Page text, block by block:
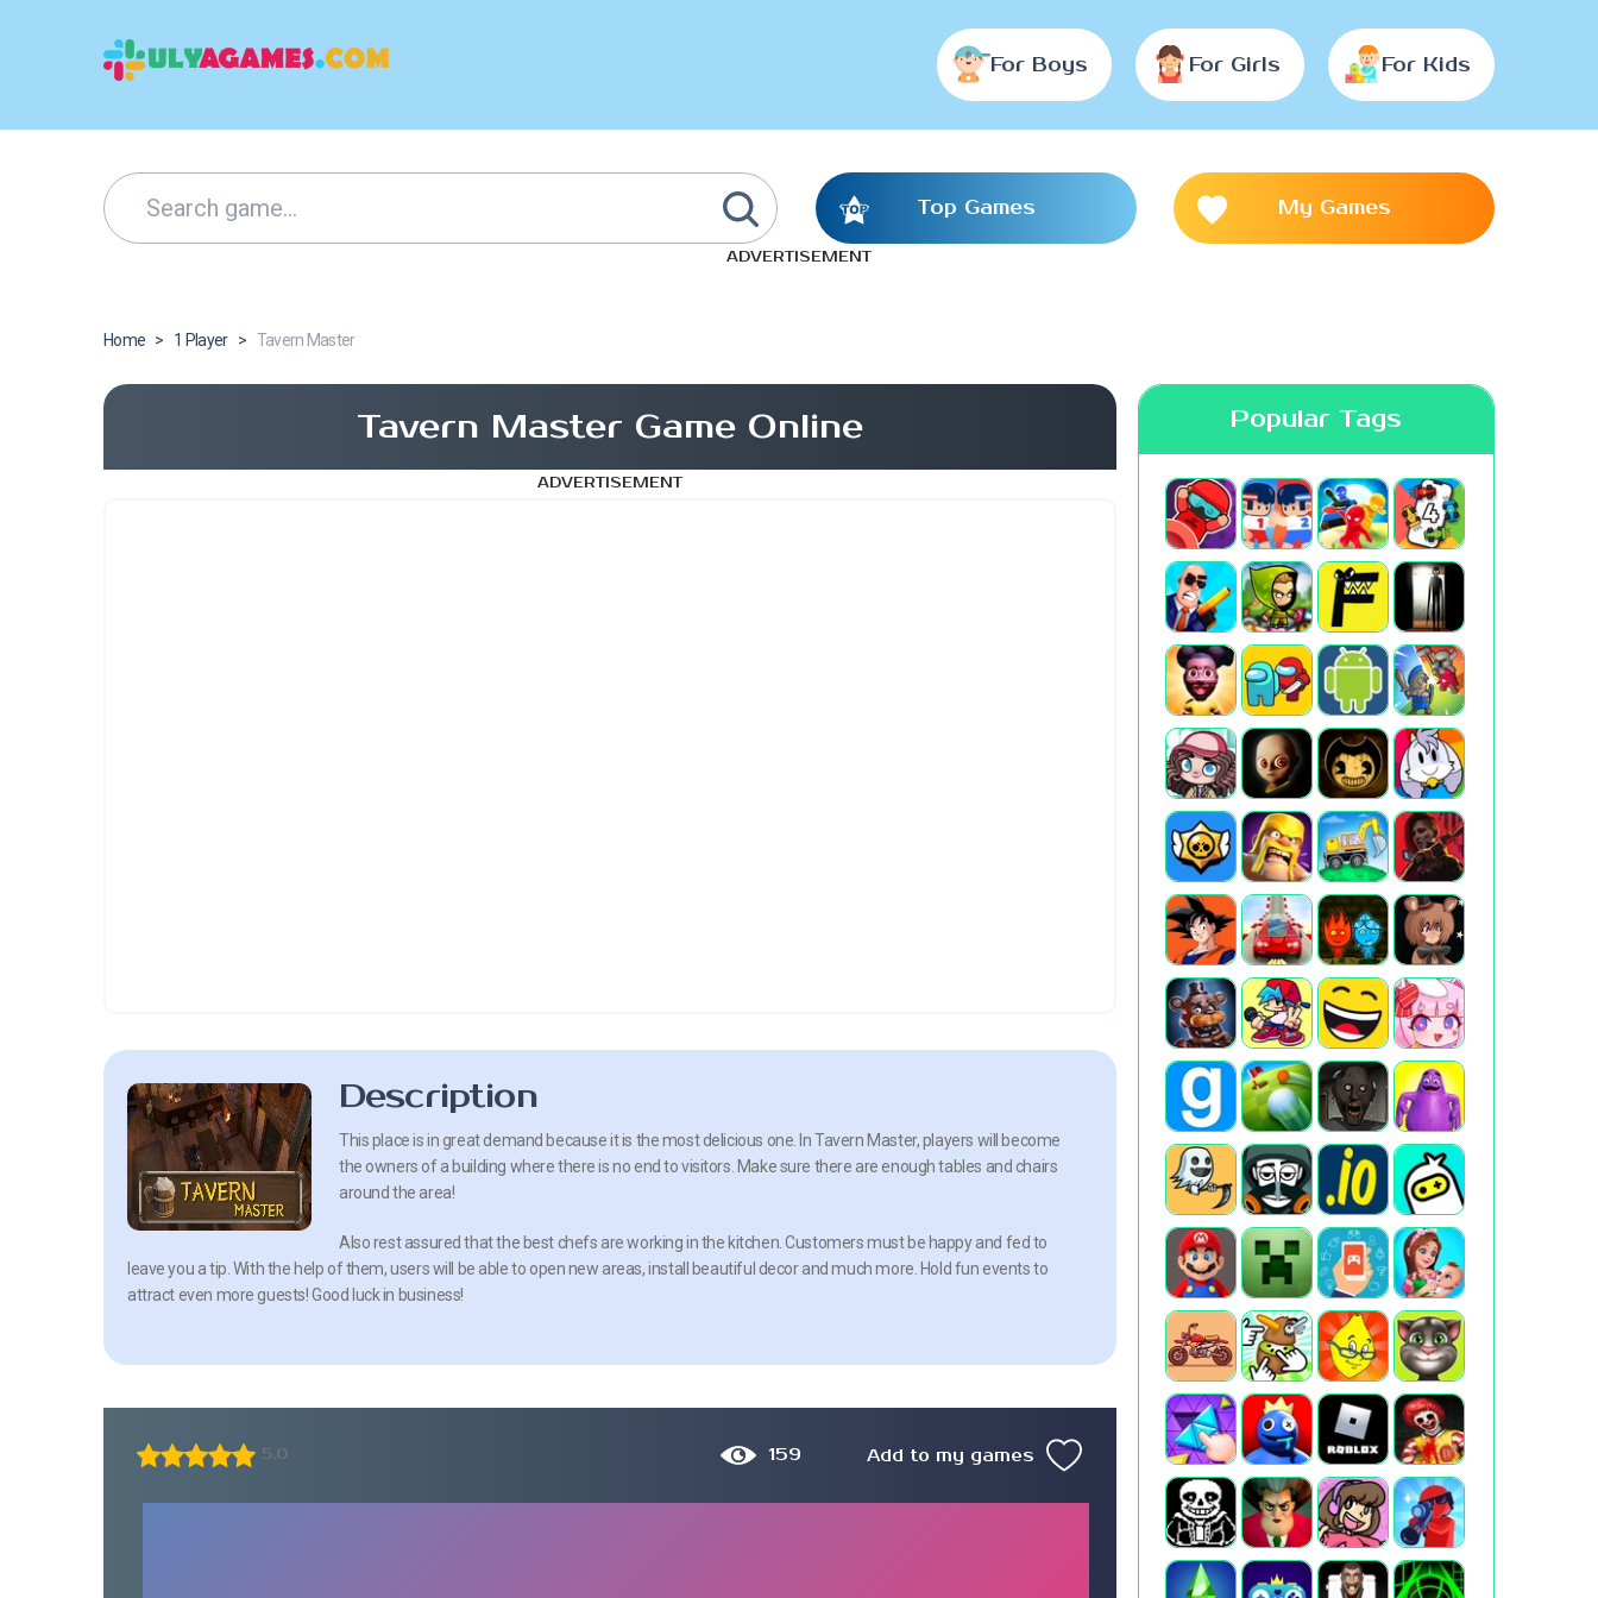
For Boys For Girls For Kids
Top Games My Games
ADVERTISEMENT
Home > 1 Player > Tavern Master
Tavern Master Game Online
ADVERTISEMENT
Description
This place is in great demand because it is the most delicious one. In Tavern Master, players will become
the owners of a building where there is no end to visitors. Make sure there are enough tables and chairs
around the area!
Also rest assured that the best chefs are working in the kitchen. Customers must be happy and fed to
leave you a tip. With the help of them, users will be able to open new areas, install beautiful decor and much more. Hold fun events to
attract even more guests! Good luck in business!
5.0 159 Add to my games
Popular Tags